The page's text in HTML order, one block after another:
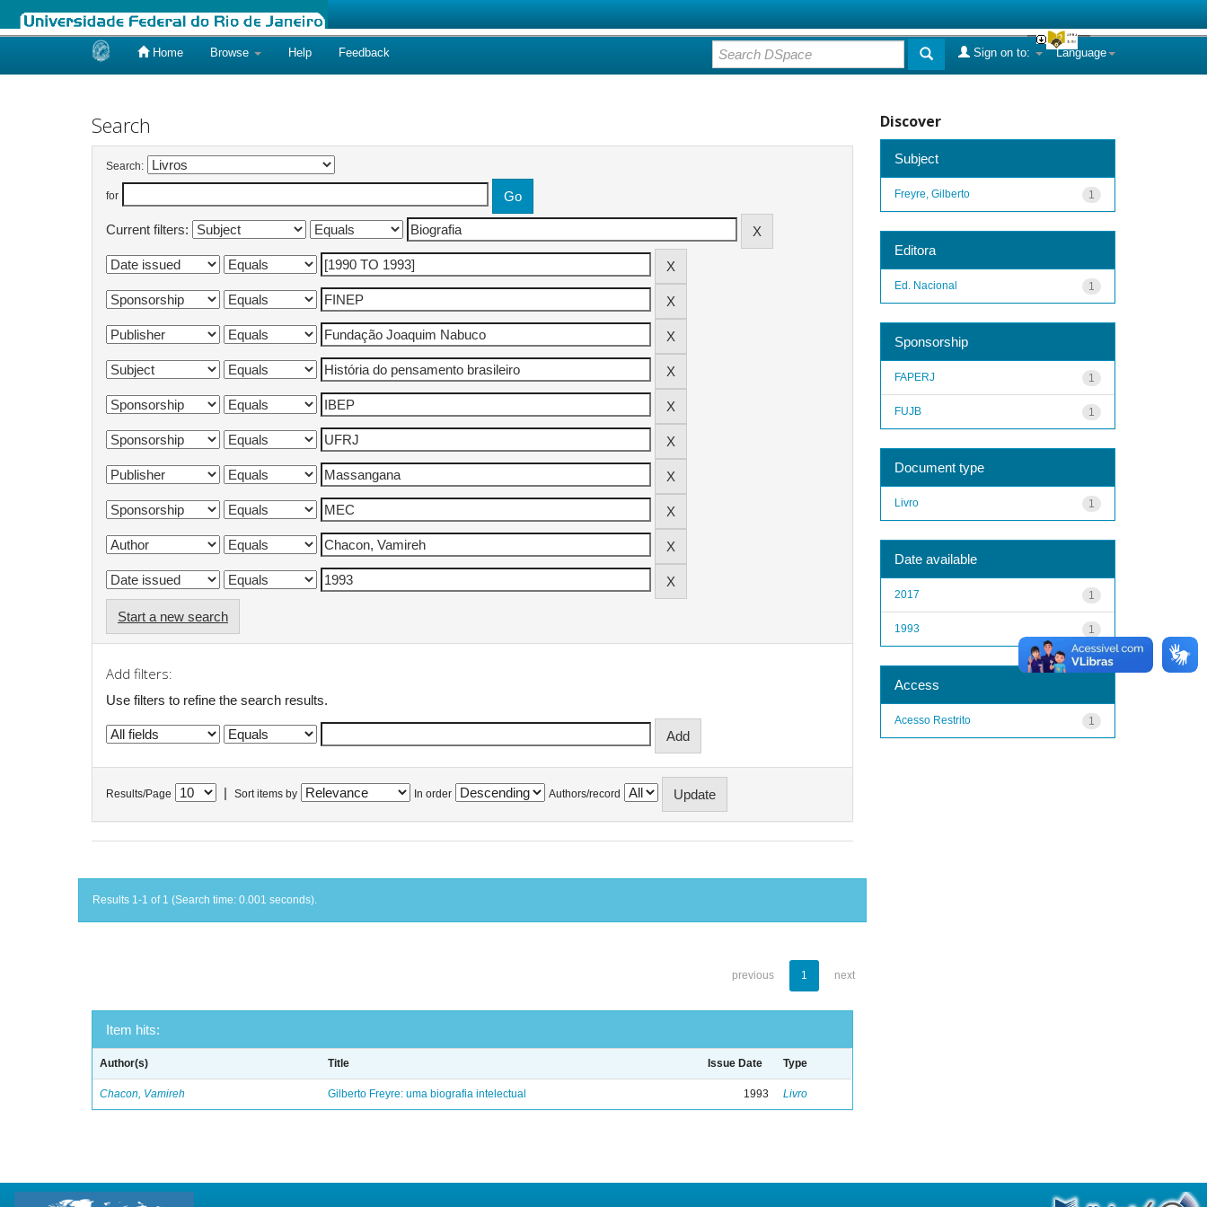
Home Browse Help Feedback Language
Sign on to:
Search
Search:
for
Current filters:
Start a new search
Add filters:
Use filters to refine the search results.
Results/Page Sort items by In order Authors/record
Results 1-1 of 1 (Search time: 0.001 seconds).
previous 1 next
Item hits:
Author(s) Title Issue Date Type
Chacon, Vamireh Gilberto Freyre: uma biografia intelectual 1993 Livro
Discover
Subject
1
Freyre, Gilberto
Editora
1
Ed. Nacional
Sponsorship
1
FAPERJ
1
FUJB
Document type
1
Livro
Date available
1
2017
1
1993
Access
1
Acesso Restrito